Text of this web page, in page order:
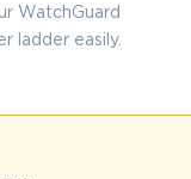
WatchGuard
ladder easily.